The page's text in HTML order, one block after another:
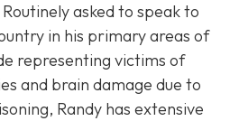
asked to speak to
in his primary areas of
representing victims of
and brain damage due to
Randy has extensive